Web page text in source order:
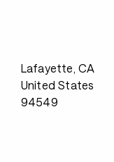
Lafayette, CA
United States
94549